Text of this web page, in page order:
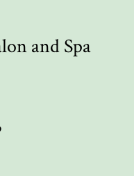
and Spa